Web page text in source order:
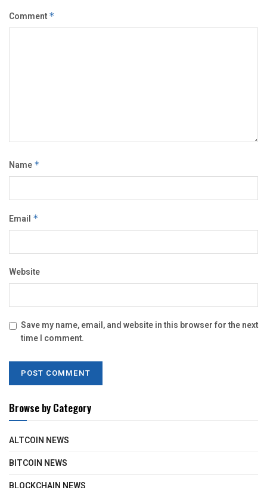
Comment *
Name *
Email *
Website
Save my name, email, and website in this browser for the next
time I comment.
Browse by Category
ALTCOIN NEWS
BITCOIN NEWS